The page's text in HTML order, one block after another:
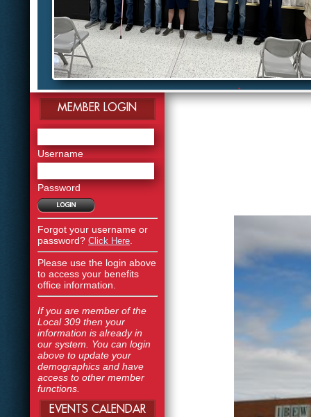
1
2
MEMBER LOGIN
Username
Password
Forgot your username or
password? Click Here
Please use the login above
to access your benefits
office information.
If you are member of the
Local 309 then your
information is already in
our system. You can login
above to update your
demographics and have
access to other member
functions.
EVENTS CALENDAR